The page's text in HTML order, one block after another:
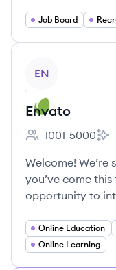
Job Board
EN
Envato
Employee count:
1001-5000
Welcome! We’re
you’ve come
opportunity to
Online Education
Online Learning